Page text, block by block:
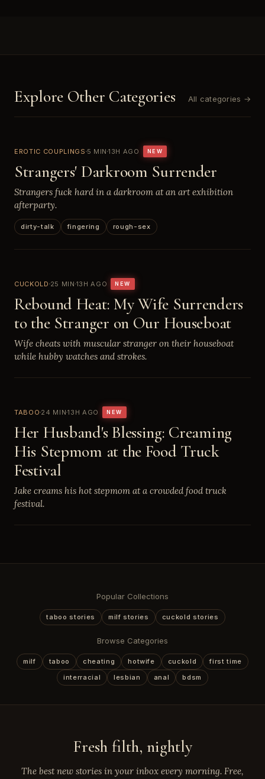
Explore Other Categories All categories →
EROTIC COUPLINGS 5 MIN 13H AGO NEW
Strangers' Darkroom Surrender
Strangers fuck hard in a darkroom at an art exhibition
afterparty.
dirty-talk fingering rough-sex
CUCKOLD 25 MIN 13H AGO NEW
Rebound Heat: My Wife Surrenders
to the Stranger on Our Houseboat
Wife cheats with muscular stranger on their houseboat
while hubby watches and strokes.
TABOO24 MIN13H AGO NEW
Her Husband's Blessing: Creaming
His Stepmom at the Food Truck
Festival
Jake creams his hot stepmom at a crowded food truck
festival.
Popular Collections
taboo stories milf stories cuckold stories
Browse Categories
milf taboo cheating hotwife cuckold
first time
interracial
lesbian anal bdsm
Fresh filth, nightly
The best new stories in your inbox every morning. Free,